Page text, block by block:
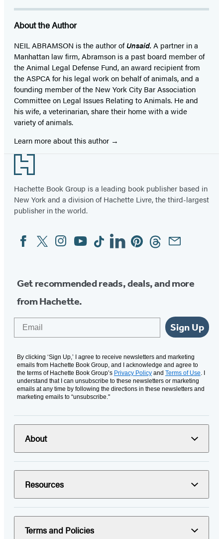
About the Author
NEIL ABRAMSON is the author ofUnsaid.A partner in a
Manhattan law firm, Abramson is a past board member of
the Animal Legal Defense Fund, an award recipient from
the ASPCA for his legal work on behalf of animals, and a
founding member of the New York City Bar Association
Committee on Legal Issues Relating to Animals. He and
his wife, a veterinarian, share their home with a wide
variety of animals.
Learn more about this author
Footer
Hachette Book Group is a leading book publisher based in
New York and a division of Hachette Livre, the third-largest
publisher in the world.
Social
Media
FacebookTwitterInstagram
YouTubeTiktokLinkedinPinterestThreadsEmail
Get recommended reads, deals, and more
from Hachette.
Sign Up
By clicking ‘Sign Up,’ I agree to receive newsletters and marketing
emails from Hachette Book Group, and I acknowledge and agree to
the terms of Hachette Book Group’s Privacy Policy and Terms of Use. I
understand that I can unsubscribe to these newsletters or marketing
emails at any time by following the directions in these newsletters and
marketing emails to “unsubscribe."
About
Resources
Terms and Policies